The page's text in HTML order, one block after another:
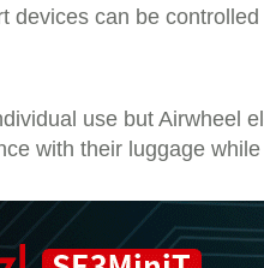
devices can be
use but Airwheel
with their luggage